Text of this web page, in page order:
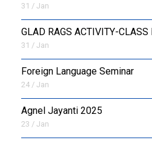
31 / Jan
GLAD RAGS ACTIVITY-CLASS
31 / Jan
Foreign Language Seminar
24 / Jan
Agnel Jayanti 2025
23 / Jan